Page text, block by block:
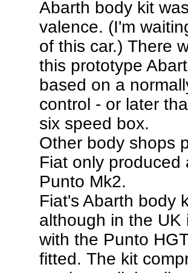
Abarth body kit
valence. (I'm
of this car.) There
this prototype
based on a
control - or later
six speed box.
Other body shops
Fiat only
Punto Mk2.
Fiat's Abarth body
although in the UK
with the Punto
fitted. The kit